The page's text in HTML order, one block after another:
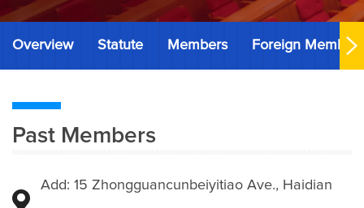
Overview Statute Members Foreign Members
Past Members
Add: 15 Zhongguancunbeiyitiao Ave., Haidian